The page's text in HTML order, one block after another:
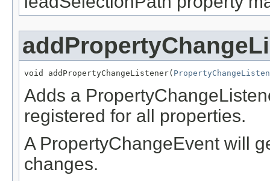
void addPropertyChangeListener(
Adds a
registered for all properties.
A PropertyChangeEvent will
changes.